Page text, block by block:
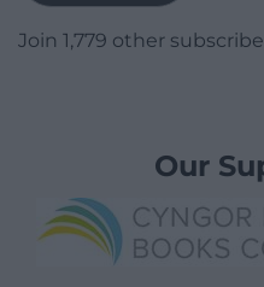
Join 1,779 other
Our